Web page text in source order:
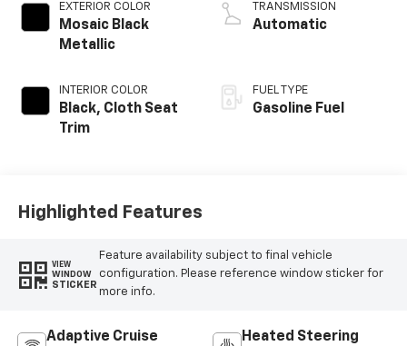
EXTERIOR COLOR
Mosaic Black
Metallic
INTERIOR COLOR
Black, Cloth Seat
Trim
TRANSMISSION
Automatic
FUEL TYPE
Gasoline Fuel
Highlighted Features
VIEW
WINDOW
STICKER
Feature availability subject to final vehicle
configuration. Please reference window sticker for
more info.
Adaptive Cruise
Heated Steering